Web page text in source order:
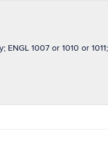
ENGL 1007 or 1010 or